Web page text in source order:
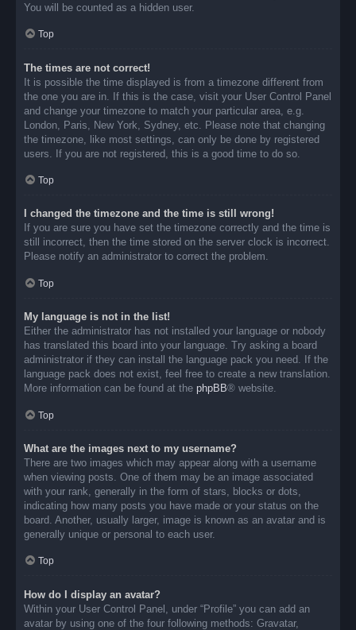
You will be counted as a hidden user.
Top
The times are not correct!
It is possible the time displayed is from a timezone different from
the one you are in. If this is the case, visit your User Control Panel
and change your timezone to match your particular area, e.g.
London, Paris, New York, Sydney, etc. Please note that changing
the timezone, like most settings, can only be done by registered
users. If you are not registered, this is a good time to do so.
Top
I changed the timezone and the time is still wrong!
If you are sure you have set the timezone correctly and the time is
still incorrect, then the time stored on the server clock is incorrect.
Please notify an administrator to correct the problem.
Top
My language is not in the list!
Either the administrator has not installed your language or nobody
has translated this board into your language. Try asking a board
administrator if they can install the language pack you need. If the
language pack does not exist, feel free to create a new translation.
More information can be found at the phpBB® website.
Top
What are the images next to my username?
There are two images which may appear along with a username
when viewing posts. One of them may be an image associated
with your rank, generally in the form of stars, blocks or dots,
indicating how many posts you have made or your status on the
board. Another, usually larger, image is known as an avatar and is
generally unique or personal to each user.
Top
How do I display an avatar?
Within your User Control Panel, under “Profile” you can add an
avatar by using one of the four following methods: Gravatar,